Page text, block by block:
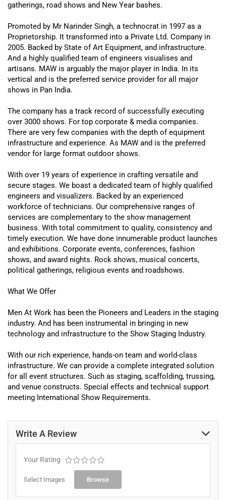
gatherings, road shows and New Year bashes.
Promoted by Mr Narinder Singh, a technocrat in 1997 as a
Proprietorship. It transformed into a Private Ltd. Company in
2005. Backed by State of Art Equipment, and infrastructure.
And a highly qualified team of engineers visualises and
artisans. MAW is arguably the major player in India. In its
vertical and is the preferred service provider for all major
shows in Pan India.
The company has a track record ofsuccessfully executing
over 3000 shows. For top corporate & media companies.
There are very few companies with the depth of equipment
infrastructure and experience. As MAW and is the preferred
vendor for large format outdoor shows.
With over 19 years of experience in crafting versatile and
secure stages. We boast a dedicated team of highly qualified
engineers and visualizers. Backed by an experienced
workforce of technicians. Our comprehensive ranges of
services are complementary to the show management
business. With total commitment to quality, consistency and
timely execution. We have done innumerable product launches
and exhibitions. Corporate events, conferences, fashion
shows, and award nights. Rock shows, musical concerts,
political gatherings, religious events and roadshows.
What We Offer
Men At Work has been the Pioneers and Leaders in the staging
industry. And has been instrumental in bringing in new
technology and infrastructure to the Show Staging Industry.
With our rich experience, hands-on team and world-class
infrastructure. We can provide a complete integrated solution
for all event structures. Such as staging, scaffolding, trussing,
and venue constructs. Special effects and technical support
meeting International Show Requirements.
Write A Review
Your Rating
Select Images Browse